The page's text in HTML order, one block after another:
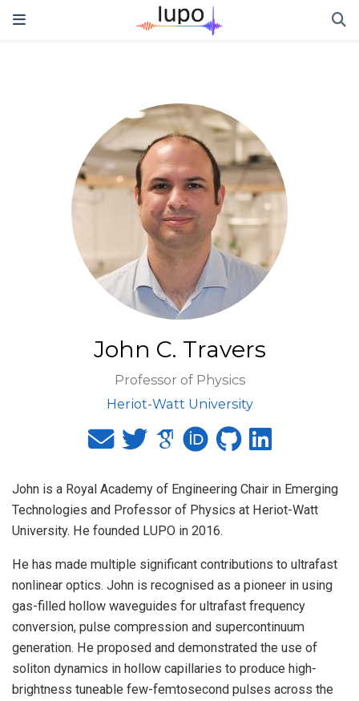
John C. Travers
Professor of Physics
Heriot-Watt University
John is a Royal Academy of Engineering Chair in Emerging
Technologies and Professor of Physics at Heriot-Watt
University. He founded LUPO in 2016.
He has made multiple significant contributions to ultrafast
nonlinear optics. John is recognised as a pioneer in using
gas-filled hollow waveguides for ultrafast frequency
conversion, pulse compression and supercontinuum
generation. He proposed and demonstrated the use of
soliton dynamics in hollow capillaries to produce high-
brightness tuneable few-femtosecond pulses across the